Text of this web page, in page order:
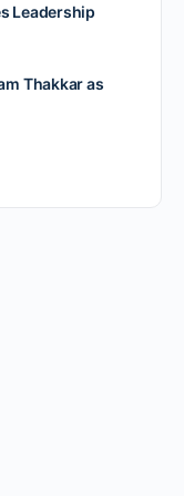
Leadership
Thakkar as